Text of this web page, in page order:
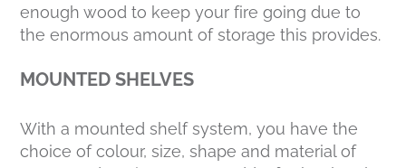
enough wood to keep your fire going due to
the enormous amount of storage this provides.
MOUNTED SHELVES
With a mounted shelf system, you have the
choice of colour, size, shape and material of